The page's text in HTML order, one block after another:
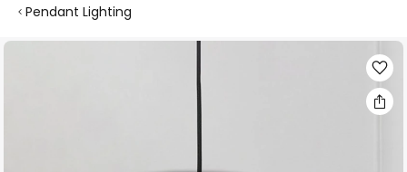
Pendant Lighting
Skip